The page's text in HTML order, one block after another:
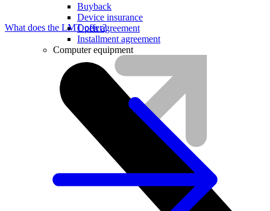
Buyback
Device insurance
Open agreement
Installment agreement
Computer equipment
What does the LMT offer?